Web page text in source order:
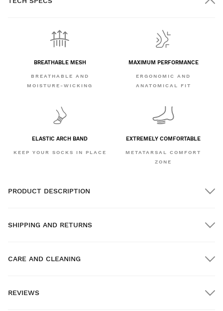
BREATHABLE MESH
BREATHABLE AND
MOISTURE-WICKING
MAXIMUM PERFORMANCE
ERGONOMIC AND
ANATOMICAL FIT
ELASTIC ARCH BAND
KEEP YOUR SOCKS IN PLACE
EXTREMELY COMFORTABLE
METATARSAL COMFORT
ZONE
PRODUCT DESCRIPTION
SHIPPING AND RETURNS
Home delivery on orders over $300.00
CARE AND CLEANING
REVIEWS